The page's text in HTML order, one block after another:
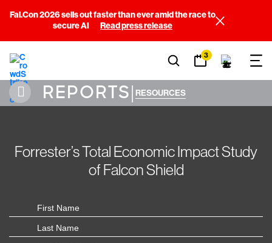
Fal.Con 2026 sells out faster than ever amid the race to
secure AI
Read press release
3
REPORTS| RESOURCES
Forrester’s Total Economic Impact Study
of Falcon Shield